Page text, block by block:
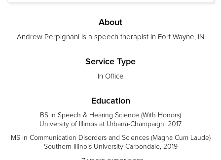
About
Andrew Perpignani is a speech therapist in Fort Wayne, IN
Service Type
In Office
Education
BS in Speech & Hearing Science (With Honors)
University of Illinois at Urbana-Champaign, 2017
MS in Communication Disorders and Sciences (Magna Cum Laude)
Southern Illinois University Carbondale, 2019